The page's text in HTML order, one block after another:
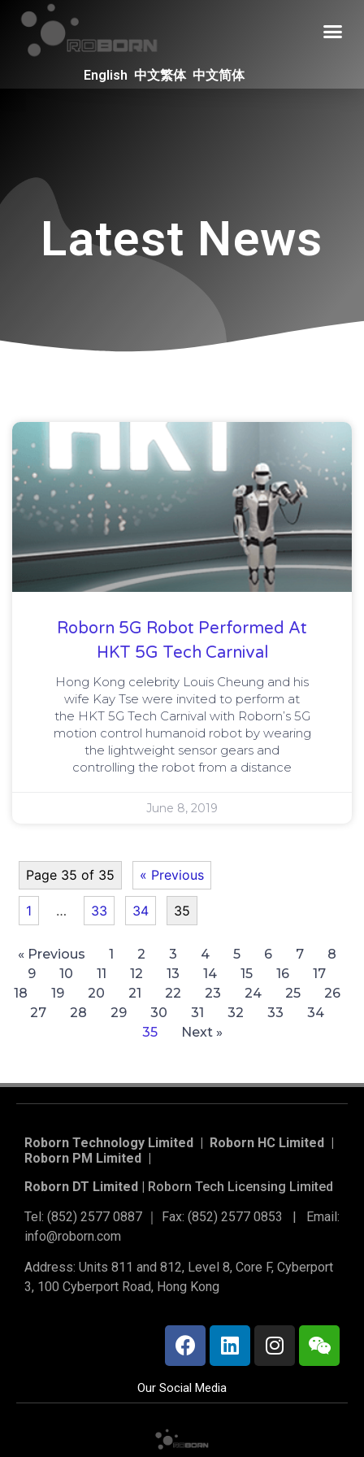
English 中文繁体 中文简体
Latest News
Roborn 5G Robot Performed At
HKT 5G Tech Carnival
Hong Kong celebrity Louis Cheung and his
wife Kay Tse were invited to perform at
the HKT 5G Tech Carnival with Roborn’s 5G
motion control humanoid robot by wearing
the lightweight sensor gears and
controlling the robot from a distance
June 8, 2019
Page 35 of 35 « Previous
1 … 33 34 35
« Previous 1 2 3 4 5 6 7
8
9
10 11 12 13 14 15 16
17
18
19 20 21 22 23 24 25
26
27
28 29 30 31 32 33
34
35
Next »
Roborn Technology Limited | Roborn HC Limited |
Roborn PM Limited |
Roborn DT Limited | Roborn Tech Licensing Limited
Tel: (852) 2577 0887 ｜ Fax: (852) 2577 0853 | Email:
info@roborn.com
Address: Units 811 and 812, Level 8, Core F, Cyberport
3, 100 Cyberport Road, Hong Kong
Our Social Media